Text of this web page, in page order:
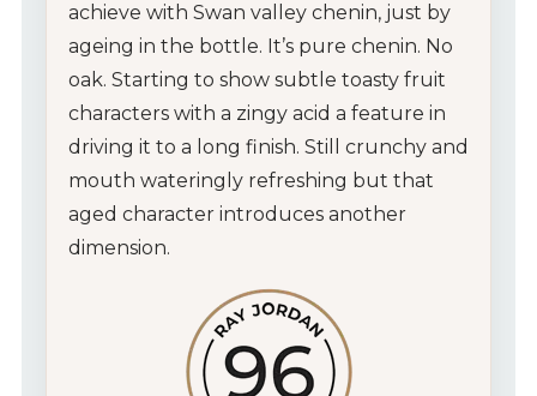
Wines
Wine Packs
Wine Gifts
Wine Club
Wine Specials
Glassware
achieve with Swan valley chenin, just by
ageing in the bottle. It’s pure chenin. No
oak. Starting to show subtle toasty fruit
characters with a zingy acid a feature in
driving it to a long finish. Still crunchy and
mouth wateringly refreshing but that
aged character introduces another
dimension.